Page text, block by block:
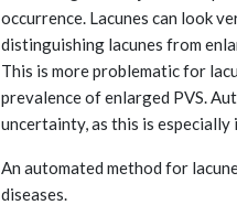
occurrence. Lacunes can look
distinguishing lacunes from
This is more problematic for
prevalence of enlarged PVS.
uncertainty, as this is
An automated method for
diseases.